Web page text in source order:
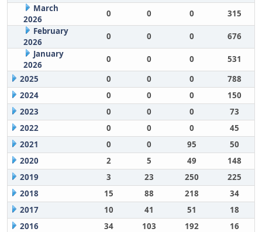
March
2026
0 0 0
315
February
2026
0 0 0
676
January
2026
0 0 0
531
2025
0 0 0
788
2024
0 0 0
150
2023
0 0 0
73
2022
0 0 0
45
2021
0 0 95
50
2020
2 5 49
148
2019
3 23 250
225
2018
15 88 218
34
2017
10 41 51
18
2016
34 103 192
16